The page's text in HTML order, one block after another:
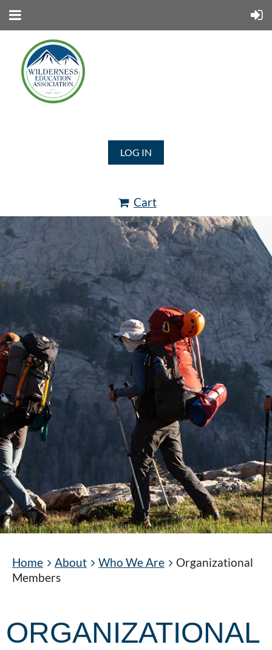
LOG IN
Cart
Home About Who We Are
Organizational
Members
ORGANIZATIONAL